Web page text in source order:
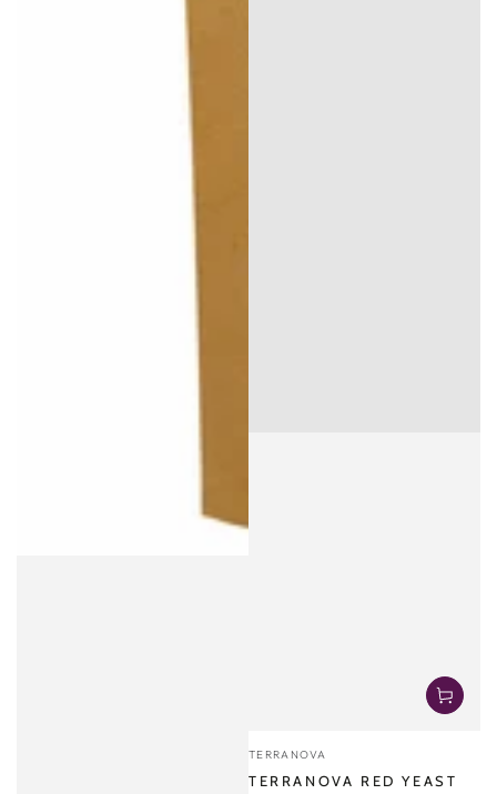
Vendor:
TERRANOVA
TERRANOVA RED YEAST